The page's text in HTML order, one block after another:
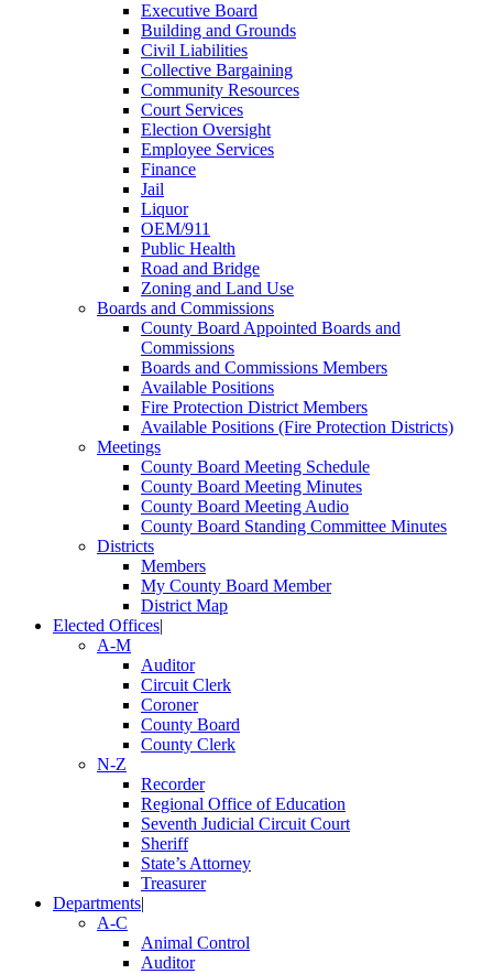
Executive Board
Building and Grounds
Civil Liabilities
Collective Bargaining
Community Resources
Court Services
Election Oversight
Employee Services
Finance
Jail
Liquor
OEM/911
Public Health
Road and Bridge
Zoning and Land Use
Boards and Commissions
County Board Appointed Boards and
Commissions
Boards and Commissions Members
Available Positions
Fire Protection District Members
Available Positions (Fire Protection Districts)
Meetings
County Board Meeting Schedule
County Board Meeting Minutes
County Board Meeting Audio
County Board Standing Committee Minutes
Districts
Members
My County Board Member
District Map
Elected Offices|
A-M
Auditor
Circuit Clerk
Coroner
County Board
County Clerk
N-Z
Recorder
Regional Office of Education
Seventh Judicial Circuit Court
Sheriff
State’s Attorney
Treasurer
Departments|
A-C
Animal Control
Auditor